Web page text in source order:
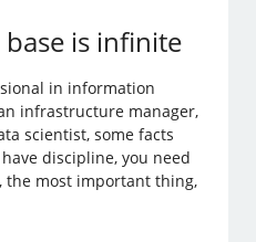
is infinite
in information
infrastructure manager,
scientist, some facts
discipline, you need
the most important thing,